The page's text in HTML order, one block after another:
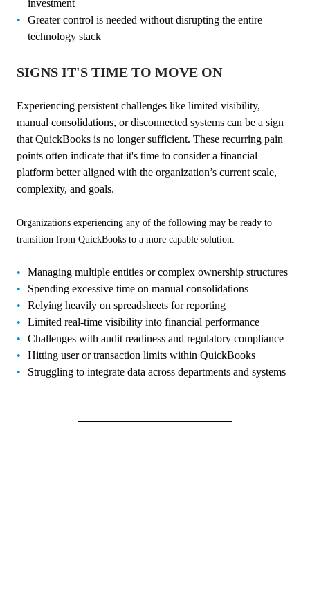
investment
Greater control is needed without disrupting the entire
technology stack
SIGNS IT'S TIME TO MOVE ON
Experiencing persistent challenges like limited visibility,
manual consolidations, or disconnected systems can be a sign
that QuickBooks is no longer sufficient. These recurring pain
points often indicate that it's time to consider a financial
platform better aligned with the organization’s current scale,
complexity, and goals.
Organizations experiencing any of the following may be ready to
transition from QuickBooks to a more capable solution:
Managing multiple entities or complex ownership structures
Spending excessive time on manual consolidations
Relying heavily on spreadsheets for reporting
Limited real-time visibility into financial performance
Challenges with audit readiness and regulatory compliance
Hitting user or transaction limits within QuickBooks
Struggling to integrate data across departments and systems